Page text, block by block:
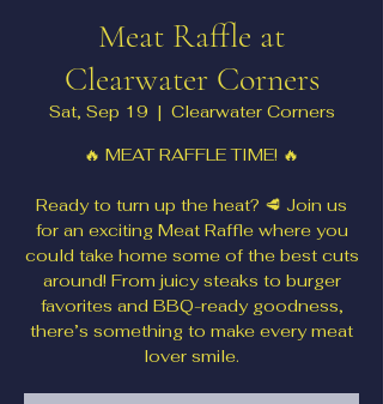
Meat Raffle at
Clearwater Corners
Sat, Sep 19
  |
Clearwater Corners
🔥 MEAT RAFFLE TIME! 🔥
Ready to turn up the heat? 🥩 Join us
for an exciting Meat Raffle where you
could take home some of the best cuts
around! From juicy steaks to burger
favorites and BBQ-ready goodness,
there’s something to make every meat
lover smile.